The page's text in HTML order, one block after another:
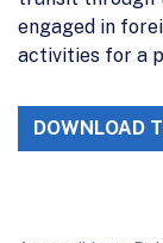
engaged in
activities for a
DOWNLOAD